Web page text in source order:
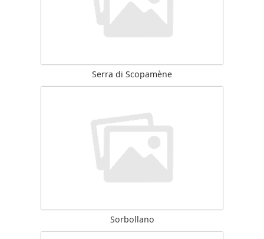
Serra di Scopamène
Sorbollano